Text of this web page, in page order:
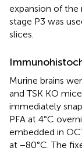
expansion of
stage P3 was
slices.
Murine brains
and TSK KO
immediately
PFA at 4°C
embedded in
at −80°C. The